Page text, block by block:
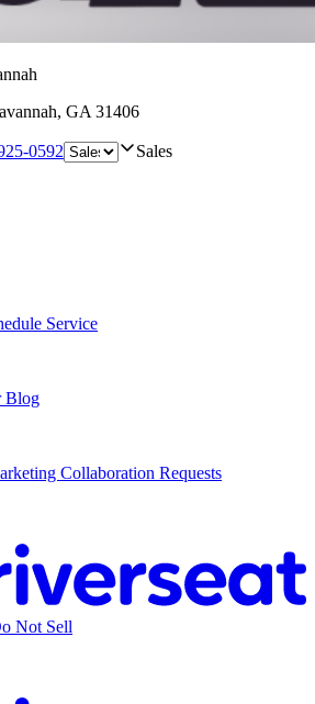
, GA 31406
0592 Sales
Service
Blog
Collaboration Requests
Not Sell